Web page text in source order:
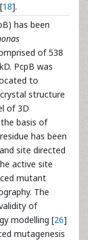
18].
has been
of 538
PcpB was
to
structure
of 3D
basis of
has been
site directed
active site
mutant
The
of
modelling [26]
mutagenesis